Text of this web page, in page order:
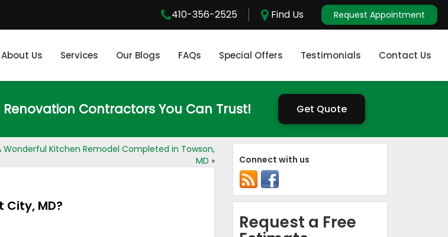
410-356-2525 Find Us Request Appointment
About Us Services Our Blogs FAQs Special Offers Testimonials Contact Us
Contractors You Can Trust! Get Quote
Wonderful Kitchen Remodel Completed in Towson,
MD »
City, MD?
Connect with us